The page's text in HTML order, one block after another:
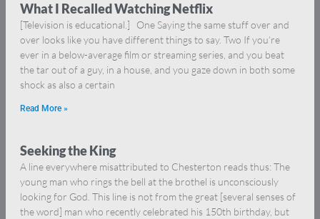
What I Recalled Watching Netflix
[Television is educational.] One Saying the same stuff over and
over looks like you have different things to say. Two If you’re
ever in a below-average film or streaming series, and you beat
the tar out of a guy, in a house, and you gaze down in both some
shock as also a certain
Read More »
Seeking the King
A line everywhere misattributed to Chesterton reads thus: The
young man who rings the bell at the brothel is unconsciously
looking for God. This line is not from the great [several senses of
the word] man who recently celebrated his 150th birthday, but